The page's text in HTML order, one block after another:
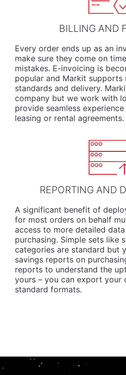
BILLING AND
Every order ends up as an
make sure they come on
mistakes. E-invoicing is
popular and Markit supports
standards and delivery.
company but we work with
provide seamless
leasing or rental agreements.
REPORTING AND
A significant benefit of
for most orders on behalf
access to more detailed
purchasing. Simple sets like
categories are standard but
savings reports on
reports to understand the
yours – you can export your
standard formats.